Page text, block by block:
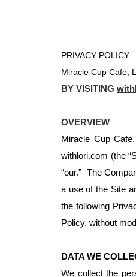
PRIVACY POLICY
Miracle Cup Cafe,
BY VISITING
OVERVIEW
Miracle Cup
withlori.com (the
“our.” The
a use of the Site
the following
Policy, without
DATA WE
We collect the